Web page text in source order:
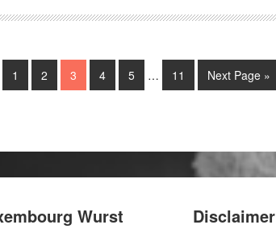
1 2 3 4 5 … 11 Next Page »
Wurst Disclaimer